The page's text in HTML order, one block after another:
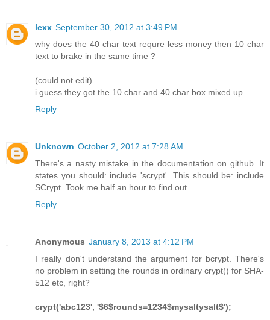
lexx September 30, 2012 at 3:49 PM
why does the 40 char text requre less money then 10 char
text to brake in the same time ?
(could not edit)
i guess they got the 10 char and 40 char box mixed up
Reply
Unknown October 2, 2012 at 7:28 AM
There's a nasty mistake in the documentation on github. It
states you should: include 'scrypt'. This should be: include
SCrypt. Took me half an hour to find out.
Reply
Anonymous January 8, 2013 at 4:12 PM
I really don't understand the argument for bcrypt. There's
no problem in setting the rounds in ordinary crypt() for SHA-
512 etc, right?
crypt('abc123', '$6$rounds=1234$mysaltysalt$');